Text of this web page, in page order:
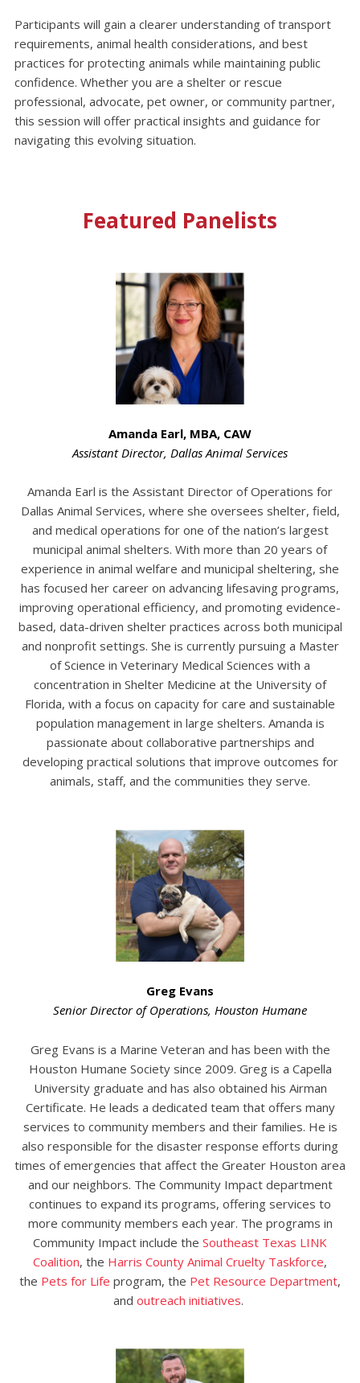
Participants will gain a clearer understanding of transport
requirements, animal health considerations, and best
practices for protecting animals while maintaining public
confidence. Whether you are a shelter or rescue
professional, advocate, pet owner, or community partner,
this session will offer practical insights and guidance for
navigating this evolving situation.
Featured Panelists
Amanda Earl, MBA, CAW
Assistant Director, Dallas Animal Services
Amanda Earl is the Assistant Director of Operations for
Dallas Animal Services, where she oversees shelter, field,
and medical operations for one of the nation’s largest
municipal animal shelters. With more than 20 years of
experience in animal welfare and municipal sheltering, she
has focused her career on advancing lifesaving programs,
improving operational efficiency, and promoting evidence-
based, data-driven shelter practices across both municipal
and nonprofit settings. She is currently pursuing a Master
of Science in Veterinary Medical Sciences with a
concentration in Shelter Medicine at the University of
Florida, with a focus on capacity for care and sustainable
population management in large shelters. Amanda is
passionate about collaborative partnerships and
developing practical solutions that improve outcomes for
animals, staff, and the communities they serve.
Greg Evans
Senior Director of Operations, Houston Humane
Greg Evans is a Marine Veteran and has been with the
Houston Humane Society since 2009. Greg is a Capella
University graduate and has also obtained his Airman
Certificate. He leads a dedicated team that offers many
services to community members and their families. He is
also responsible for the disaster response efforts during
times of emergencies that affect the Greater Houston area
and our neighbors. The Community Impact department
continues to expand its programs, offering services to
more community members each year. The programs in
Community Impact include the Southeast Texas LINK
Coalition, the Harris County Animal Cruelty Taskforce,
the Pets for Life program, the Pet Resource Department,
and outreach initiatives.